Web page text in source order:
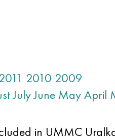
2010 2009
JulyJune MayApril
in UMMC